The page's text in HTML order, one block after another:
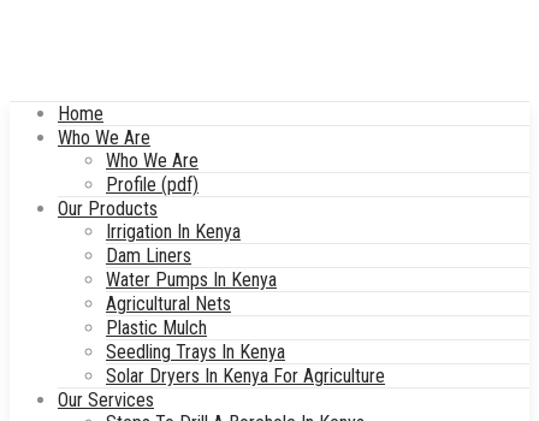
Home
Who We Are
Who We Are
Profile (pdf)
Our Products
Irrigation In Kenya
Dam Liners
Water Pumps In Kenya
Agricultural Nets
Plastic Mulch
Seedling Trays In Kenya
Solar Dryers In Kenya For Agriculture
Our Services